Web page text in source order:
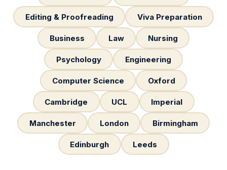
Editing & Proofreading Viva Preparation
Business Law Nursing
Psychology Engineering
Computer Science Oxford
Cambridge UCL Imperial
Manchester London Birmingham
Edinburgh Leeds